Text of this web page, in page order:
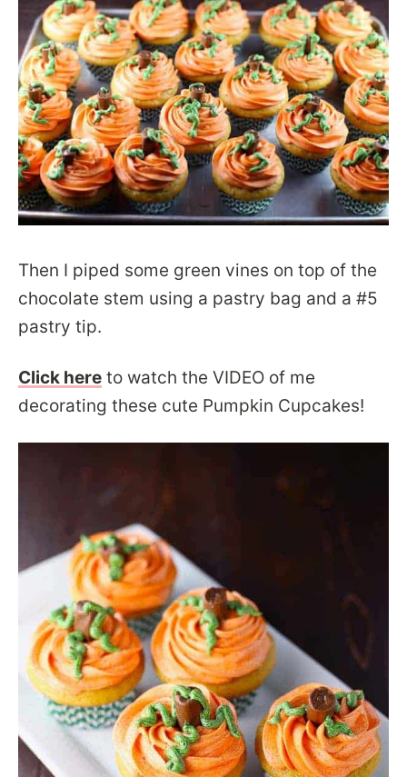
Then I piped some green vines on top of the
chocolate stem using a pastry bag and a #5
pastry tip.
Click here to watch the VIDEO of me
decorating these cute Pumpkin Cupcakes!